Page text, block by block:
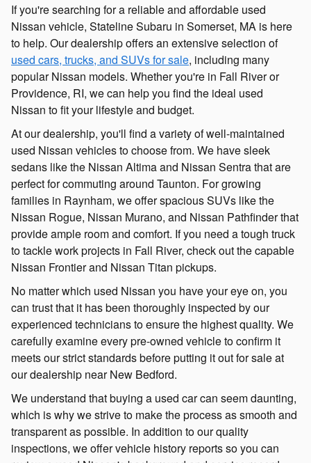
If you're searching for a reliable and affordable used
Nissan vehicle, Stateline Subaru in Somerset, MA is here
to help. Our dealership offers an extensive selection of
used cars, trucks, and SUVs for sale, including many
popular Nissan models. Whether you're in Fall River or
Providence, RI, we can help you find the ideal used
Nissan to fit your lifestyle and budget.
At our dealership, you'll find a variety of well-maintained
used Nissan vehicles to choose from. We have sleek
sedans like the Nissan Altima and Nissan Sentra that are
perfect for commuting around Taunton. For growing
families in Raynham, we offer spacious SUVs like the
Nissan Rogue, Nissan Murano, and Nissan Pathfinder that
provide ample room and comfort. If you need a tough truck
to tackle work projects in Fall River, check out the capable
Nissan Frontier and Nissan Titan pickups.
No matter which used Nissan you have your eye on, you
can trust that it has been thoroughly inspected by our
experienced technicians to ensure the highest quality. We
carefully examine every pre-owned vehicle to confirm it
meets our strict standards before putting it out for sale at
our dealership near New Bedford.
We understand that buying a used car can seem daunting,
which is why we strive to make the process as smooth and
transparent as possible. In addition to our quality
inspections, we offer vehicle history reports so you can